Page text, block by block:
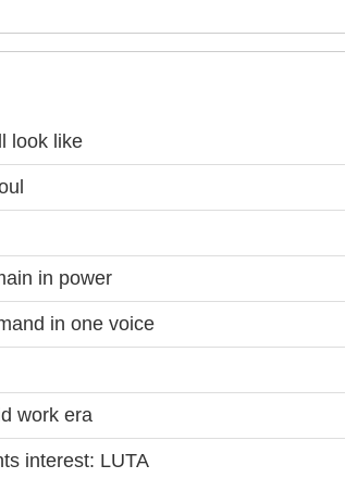
look like
in power
in one voice
work era
interest: LUTA